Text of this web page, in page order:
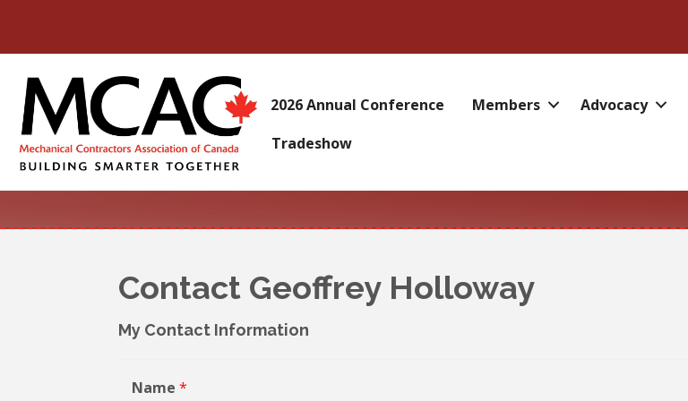
2026 Annual Conference Members Advocacy
Tradeshow
Contact Geoffrey Holloway
My Contact Information
Name *